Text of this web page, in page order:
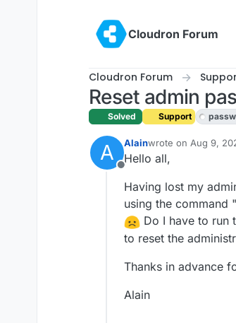
Cloudron Forum
Cloudron Forum
Reset admin
Solved Support
A
Offline
Alainwrote on Aug 9,
last edited by girish
Hello all,
Having lost my
using the
Do I have to run
to reset the
Thanks in advance
Alain